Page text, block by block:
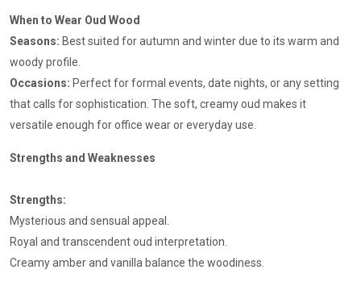
When to Wear Oud Wood
Seasons: Best suited for autumn and winter due to its warm and
woody profile.
Occasions: Perfect for formal events, date nights, or any setting
that calls for sophistication. The soft, creamy oud makes it
versatile enough for office wear or everyday use.
Strengths and Weaknesses
Strengths:
Mysterious and sensual appeal.
Royal and transcendent oud interpretation.
Creamy amber and vanilla balance the woodiness.